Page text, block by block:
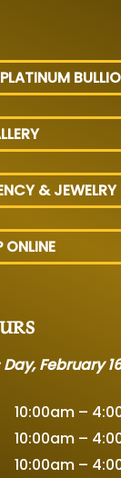
& JEWELRY
ONLINE
February 16
10:00am –
10:00am –
10:00am –